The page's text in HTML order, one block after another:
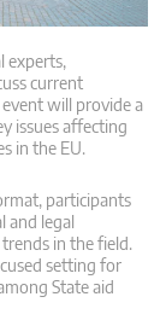
experts,
current
will provide a
issues affecting
in the EU.
participants
and legal
in the field.
setting for
State aid